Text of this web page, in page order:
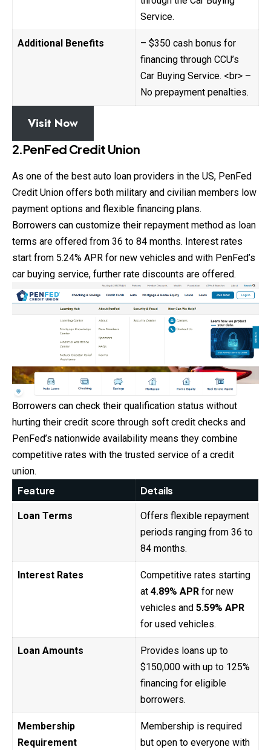
Service.
Additional Benefits
– $350 cash bonus for
financing through CCU’s
Car Buying Service. <br> –
No prepayment penalties.
Visit Now
2.PenFed Credit Union
As one of the best auto loan providers in the US, PenFed
Credit Union offers both military and civilian members low
payment options and flexible financing plans.
Borrowers can customize their repayment method as loan
terms are offered from 36 to 84 months. Interest rates
start from 5.24% APR for new vehicles and with PenFed’s
car buying service, further rate discounts are offered.
Borrowers can check their qualification status without
hurting their credit score through soft credit checks and
PenFed’s nationwide availability means they combine
competitive rates with the trusted service of a credit
union.
Feature Details
Loan Terms
Offers flexible repayment
periods ranging from 36 to
84 months.
Interest Rates
Competitive rates starting
at 4.89% APR for new
vehicles and 5.59% APR
for used vehicles.
Loan Amounts
Provides loans up to
$150,000 with up to 125%
financing for eligible
borrowers.
Membership
Requirement
Membership is required
but open to everyone with